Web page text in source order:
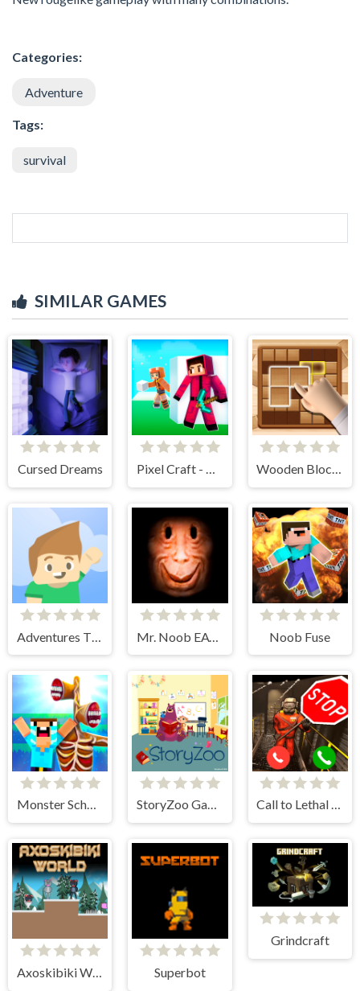
Categories:
Adventure
Tags:
survival
SIMILAR GAMES
Cursed Dreams Pixel Craft - Hide and Seek Wooden Block Blast Adventure Master
Noob Fuse
Monster School vs Siren Head StoryZoo Games Call to Lethal Company
Axoskibiki World Superbot
Grindcraft